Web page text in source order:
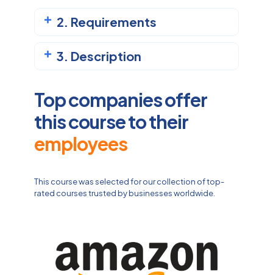
2. Requirements
3. Description
Top companies offer
this course to their
employees
This course was selected for our collection of top-
rated courses trusted by businesses worldwide.